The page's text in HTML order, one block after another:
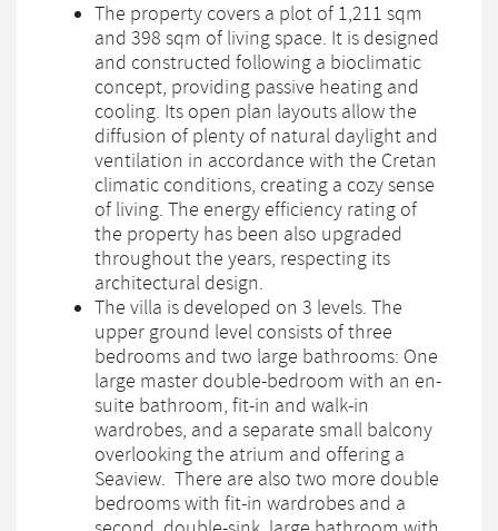
The property covers a plot of 1,211 sqm
and 398 sqm of living space. It is designed
and constructed following a bioclimatic
concept, providing passive heating and
cooling. Its open plan layouts allow the
diffusion of plenty of natural daylight and
ventilation in accordance with the Cretan
climatic conditions, creating a cozy sense
of living. The energy efficiency rating of
the property has been also upgraded
throughout the years, respecting its
architectural design.
The villa is developed on 3 levels. The
upper ground level consists of three
bedrooms and two large bathrooms: One
large master double-bedroom with an en-
suite bathroom, fit-in and walk-in
wardrobes, and a separate small balcony
overlooking the atrium and offering a
Seaview. There are also two more double
bedrooms with fit-in wardrobes and a